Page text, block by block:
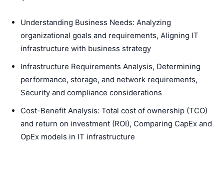
Understanding Business Needs: Analyzing
organizational goals and requirements, Aligning IT
infrastructure with business strategy
Infrastructure Requirements Analysis, Determining
performance, storage, and network requirements,
Security and compliance considerations
Cost-Benefit Analysis: Total cost of ownership (TCO)
and return on investment (ROI), Comparing CapEx and
OpEx models in IT infrastructure